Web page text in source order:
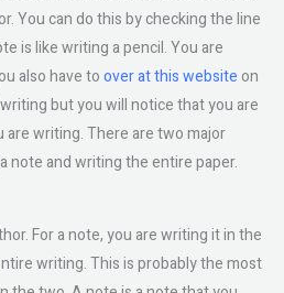
You can do this by checking the line
is like writing a pencil. You are
also have toover at this website on
but you will notice that you are
writing. There are two major
note and writing the entire paper.
For a note, you are writing it in the
writing. This is probably the most